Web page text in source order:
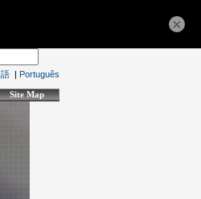
| Português
Site Map
×